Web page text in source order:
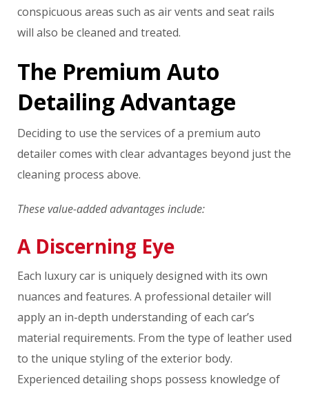
conspicuous areas such as air vents and seat rails
will also be cleaned and treated.
The Premium Auto
Detailing Advantage
Deciding to use the services of a premium auto
detailer comes with clear advantages beyond just the
cleaning process above.
These value-added advantages include:
A Discerning Eye
Each luxury car is uniquely designed with its own
nuances and features. A professional detailer will
apply an in-depth understanding of each car’s
material requirements. From the type of leather used
to the unique styling of the exterior body.
Experienced detailing shops possess knowledge of